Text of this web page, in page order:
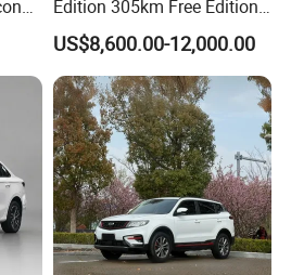
be done before goods delivery.
whom should I ask?
Edition 305km Free Edition
Electric Car New Energy
Vehicles Used Cars
US$8,600.00-12,000.00